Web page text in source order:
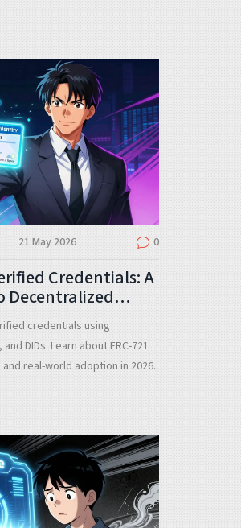
21 May 2026 0
Credentials: A
Decentralized
credentials using
DIDs. Learn about ERC-721
real-world adoption in 2026.